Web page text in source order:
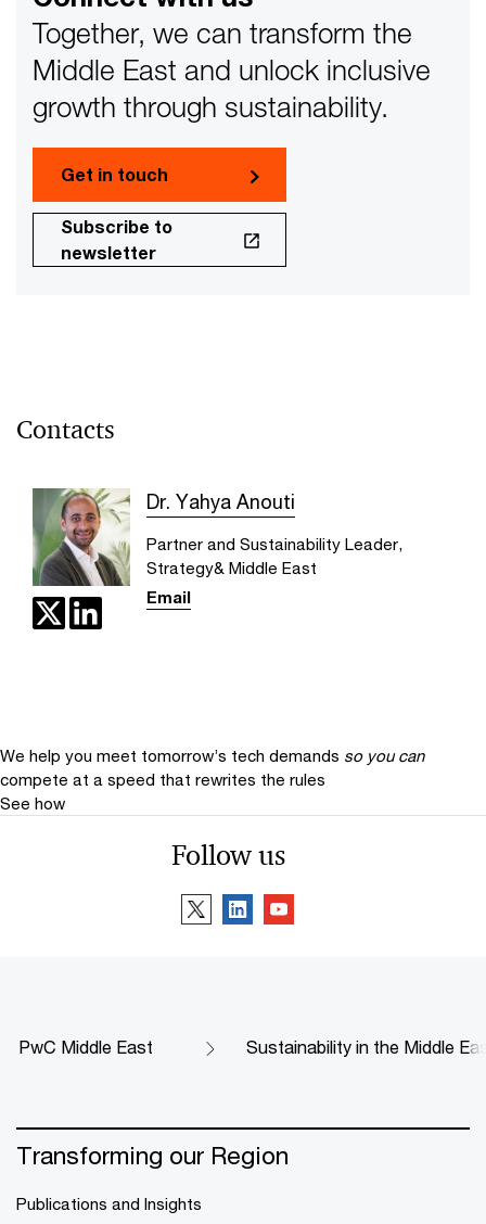
Together, we can transform the
Middle East and unlock inclusive
growth through sustainability.
Get in touch
Subscribe to
newsletter
Contacts
Dr. Yahya Anouti
Partner and Sustainability Leader,
Strategy& Middle East
Email
We help you meet tomorrow’s tech demands so you can
compete at a speed that rewrites the rules
See how
Follow us
PwC Middle East Sustainability in the Middle
Transforming our Region
Publications and Insights